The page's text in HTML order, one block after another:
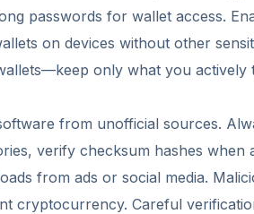
passwords for wallet access.
on devices without other
only what you actively
from unofficial sources.
verify checksum hashes when
from ads or social media.
cryptocurrency. Careful